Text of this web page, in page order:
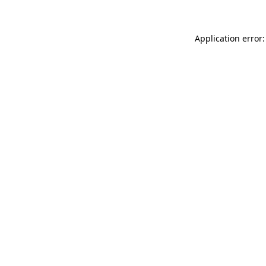
Application